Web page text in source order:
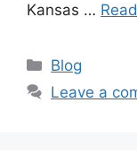
Kansas …
Categories
Blog
Leave a